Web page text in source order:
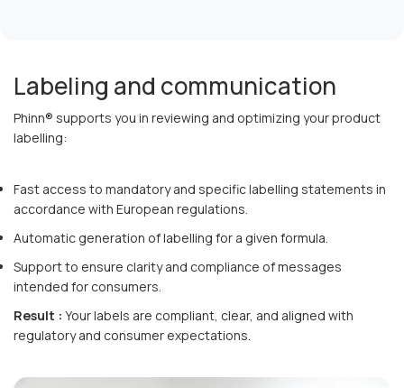
Labeling and communication
Phinn® supports you in reviewing and optimizing your product
labelling:
Fast access to mandatory and specific labelling statements in
accordance with European regulations.
Automatic generation of labelling for a given formula.
Support to ensure clarity and compliance of messages
intended for consumers.
Result : Your labels are compliant, clear, and aligned with
regulatory and consumer expectations.